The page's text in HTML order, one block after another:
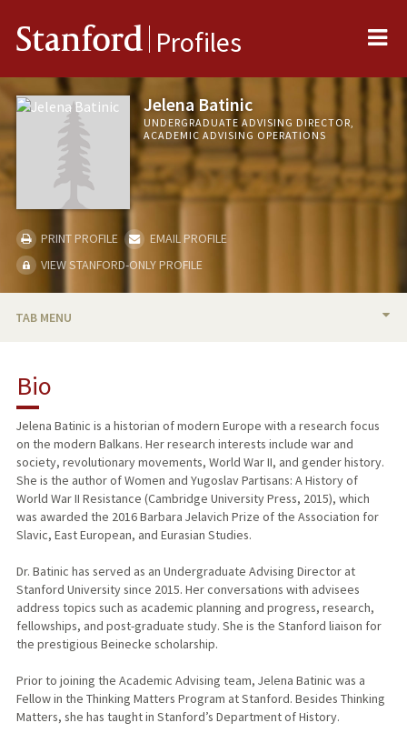
Stanford Profiles
Jelena Batinic
UNDERGRADUATE ADVISING DIRECTOR,
ACADEMIC ADVISING OPERATIONS
PRINT PROFILE
EMAIL PROFILE
VIEW STANFORD-ONLY PROFILE
TAB MENU
Bio
Jelena Batinic is a historian of modern Europe with a research focus
on the modern Balkans. Her research interests include war and
society, revolutionary movements, World War II, and gender history.
She is the author of Women and Yugoslav Partisans: A History of
World War II Resistance (Cambridge University Press, 2015), which
was awarded the 2016 Barbara Jelavich Prize of the Association for
Slavic, East European, and Eurasian Studies.
Dr. Batinic has served as an Undergraduate Advising Director at
Stanford University since 2015. Her conversations with advisees
address topics such as academic planning and progress, research,
fellowships, and post-graduate study. She is the Stanford liaison for
the prestigious Beinecke scholarship.
Prior to joining the Academic Advising team, Jelena Batinic was a
Fellow in the Thinking Matters Program at Stanford. Besides Thinking
Matters, she has taught in Stanford’s Department of History.